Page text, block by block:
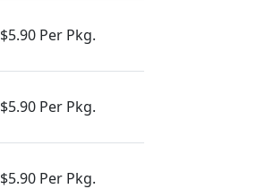
$5.90 Per Pkg.
$5.90 Per Pkg.
$5.90 Per Pkg.